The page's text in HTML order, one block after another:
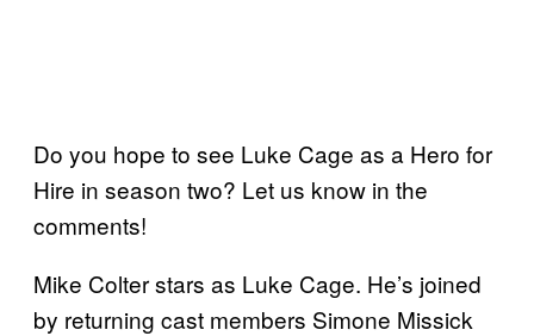
Do you hope to see Luke Cage as a Hero for
Hire in season two? Let us know in the
comments!
Mike Colter stars as Luke Cage. He’s joined
by returning cast members Simone Missick